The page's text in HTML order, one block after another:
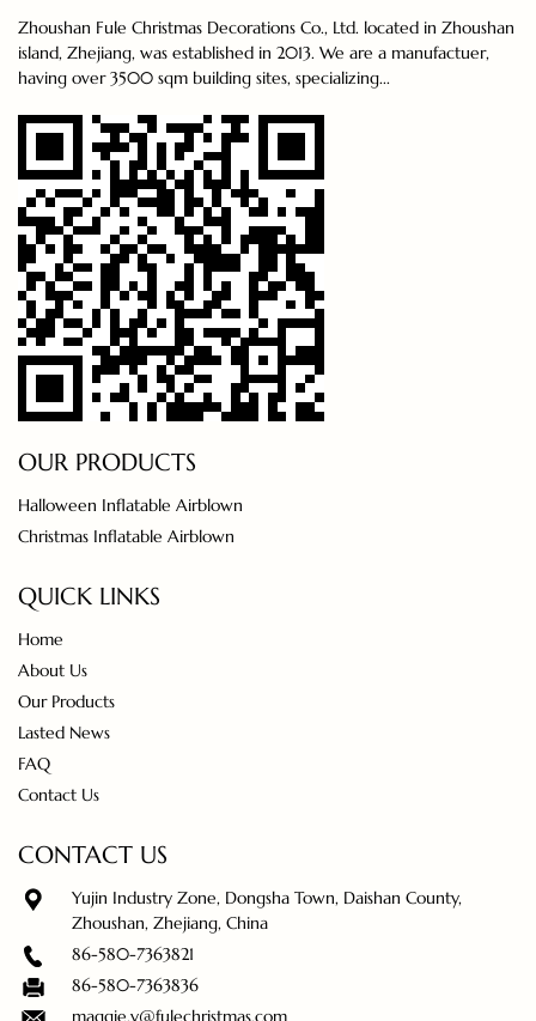
Zhoushan Fule Christmas Decorations Co., Ltd. located in Zhoushan
island, Zhejiang, was established in 2013. We are a manufactuer,
having over 3500 sqm building sites, specializing...
OUR PRODUCTS
Halloween Inflatable Airblown
Christmas Inflatable Airblown
QUICK LINKS
Home
About Us
Our Products
Lasted News
FAQ
Contact Us
CONTACT US
Yujin Industry Zone, Dongsha Town, Daishan County,
Zhoushan, Zhejiang, China
86-580-7363821
86-580-7363836
maggie.y@fulechristmas.com